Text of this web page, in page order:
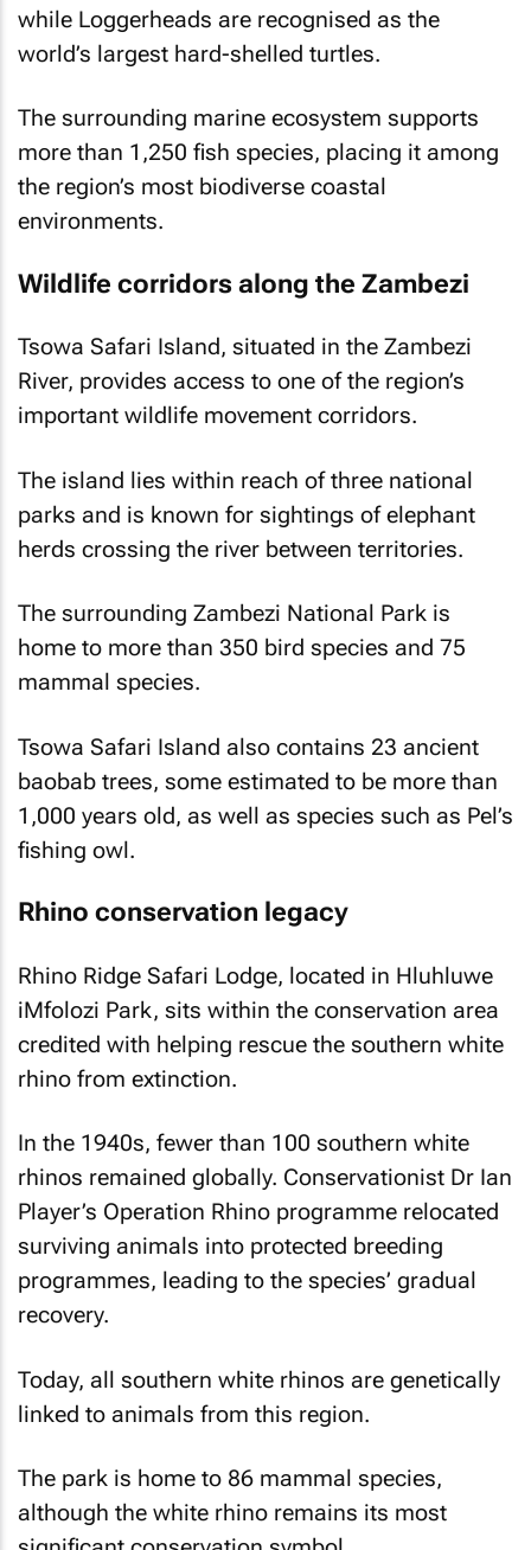
while Loggerheads are recognised as the
world’s largest hard-shelled turtles.
The surrounding marine ecosystem supports
more than 1,250 fish species, placing it among
the region’s most biodiverse coastal
environments.
Wildlife corridors along the Zambezi
Tsowa Safari Island, situated in the Zambezi
River, provides access to one of the region’s
important wildlife movement corridors.
The island lies within reach of three national
parks and is known for sightings of elephant
herds crossing the river between territories.
The surrounding Zambezi National Park is
home to more than 350 bird species and 75
mammal species.
Tsowa Safari Island also contains 23 ancient
baobab trees, some estimated to be more than
1,000 years old, as well as species such as Pel’s
fishing owl.
Rhino conservation legacy
Rhino Ridge Safari Lodge, located in Hluhluwe
iMfolozi Park, sits within the conservation area
credited with helping rescue the southern white
rhino from extinction.
In the 1940s, fewer than 100 southern white
rhinos remained globally. Conservationist Dr Ian
Player’s Operation Rhino programme relocated
surviving animals into protected breeding
programmes, leading to the species’ gradual
recovery.
Today, all southern white rhinos are genetically
linked to animals from this region.
The park is home to 86 mammal species,
although the white rhino remains its most